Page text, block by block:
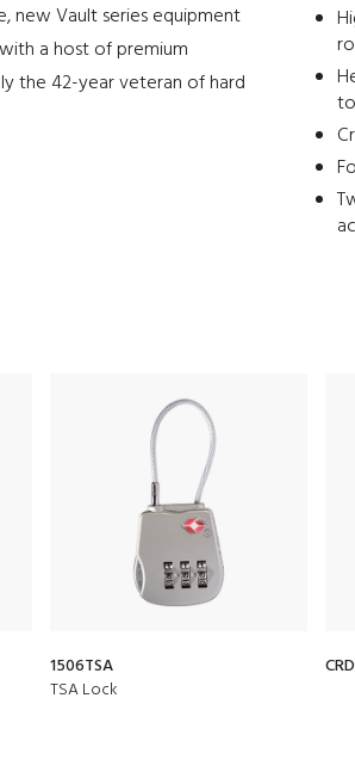
new Vault series equipment
a host of premium
the 42-year veteran of hard
1506TSA
TSA Lock